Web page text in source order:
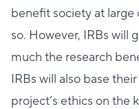
benefit society at
so. However, IRBs will
much the research
IRBs will also base
project’s ethics on the